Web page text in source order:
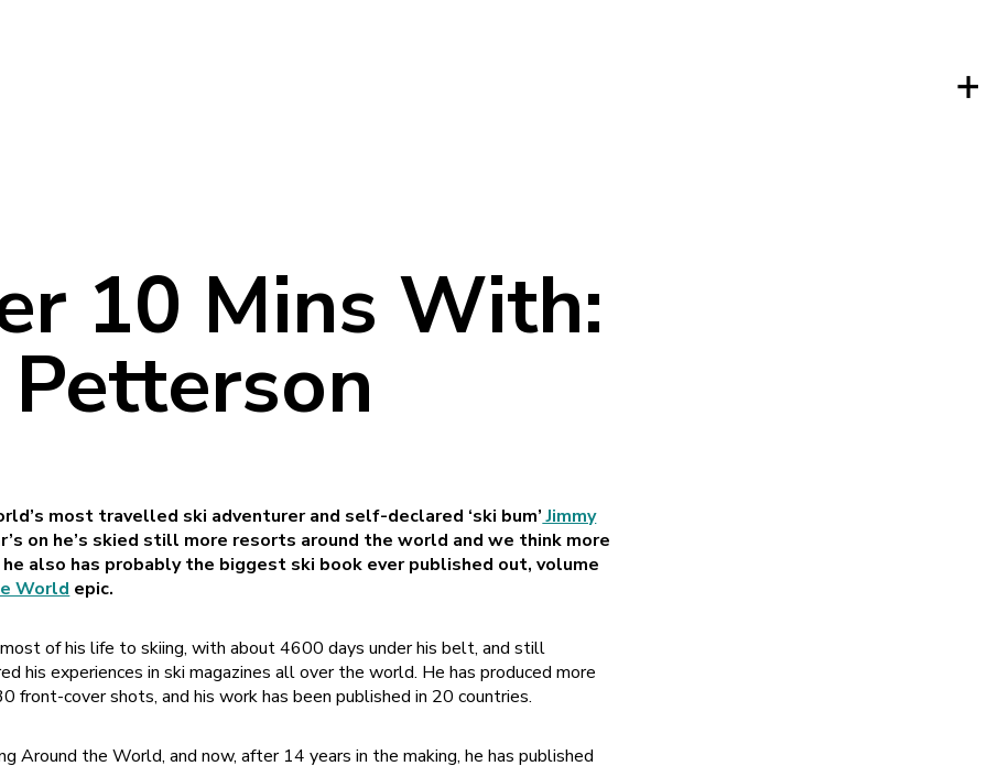
10 Mins With:
most travelled ski adventurer and self-declared ‘ski bum’Jimmy
on he’s skied still more resorts around the world and we think more
also has probably the biggest ski book ever published out, volume
World epic.
of his life to skiing, with about 4600 days under his belt, and still
his experiences in ski magazines all over the world. He has produced more
front-cover shots, and his work has been published in 20 countries.
Around the World, and now, after 14 years in the making, he has published